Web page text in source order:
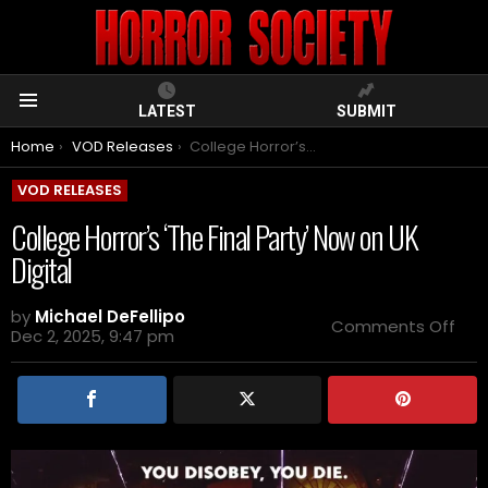
LATEST SUBMIT
You are here:
Home VOD Releases College Horror’s ‘The Final Party’ Now on UK Digital
VOD RELEASES
College Horror’s ‘The Final Party’ Now on UK
Digital
by Michael DeFellipo
Dec 2, 2025, 9:47 pm
Comments Off
‘The
UK